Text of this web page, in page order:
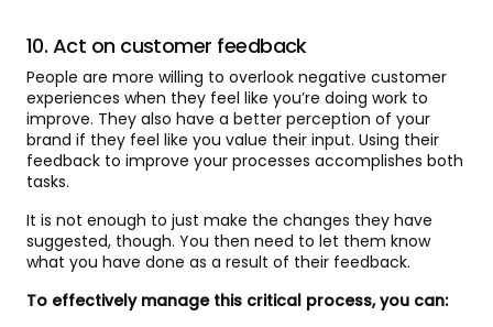
10. Act on customer feedback
People are more willing to overlook negative customer
experiences when they feel like you’re doing work to
improve. They also have a better perception of your
brand if they feel like you value their input. Using their
feedback to improve your processes accomplishes both
tasks.
It is not enough to just make the changes they have
suggested, though. You then need to let them know
what you have done as a result of their feedback.
To effectively manage this critical process, you can: